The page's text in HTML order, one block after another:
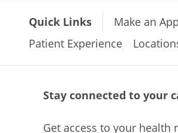
Quick Links Make an
Patient Experience
Stay connected to your
Get access to your health